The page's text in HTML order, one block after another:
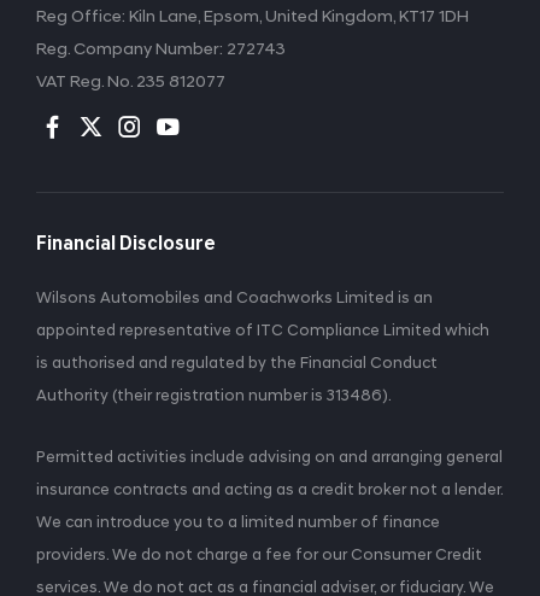
Reg Office: Kiln Lane, Epsom, United Kingdom, KT17 1DH
Reg. Company Number: 272743
VAT Reg. No. 235 812077
Financial Disclosure
Wilsons Automobiles and Coachworks Limited is an
appointed representative of ITC Compliance Limited which
is authorised and regulated by the Financial Conduct
Authority (their registration number is 313486).
Permitted activities include advising on and arranging general
insurance contracts and acting as a credit broker not a lender.
We can introduce you to a limited number of finance
providers. We do not charge a fee for our Consumer Credit
services. We do not act as a financial adviser, or fiduciary. We